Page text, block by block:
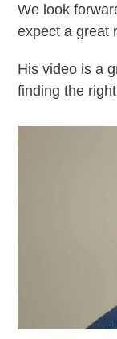
We look
expect a great
His video is a
finding the